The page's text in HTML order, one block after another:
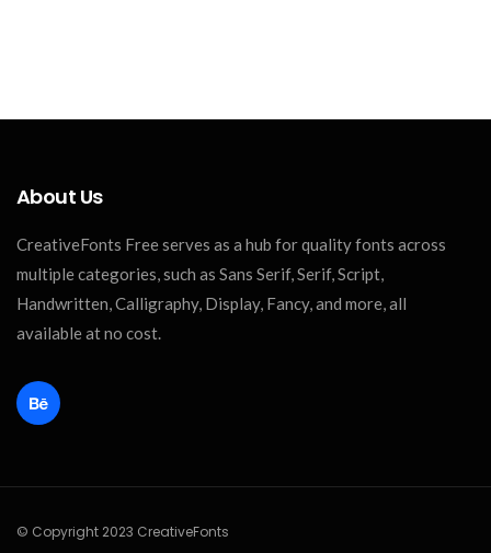
About Us
CreativeFonts Free serves as a hub for quality fonts across
multiple categories, such as Sans Serif, Serif, Script,
Handwritten, Calligraphy, Display, Fancy, and more, all
available at no cost.
© Copyright 2023 CreativeFonts